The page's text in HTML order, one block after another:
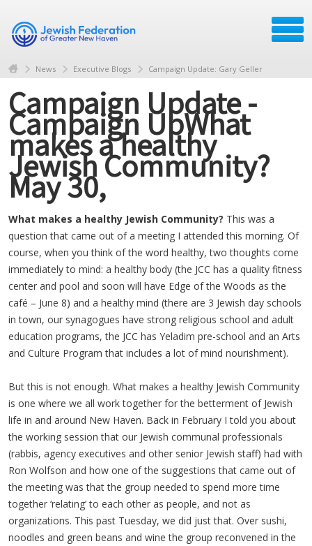
News Executive Blogs Campaign Update: Gary Geller
Campaign Update -
Campaign UpWhat
makes a healthy
Jewish Community?
May 30,
What makes a healthy Jewish Community? This was a
question that came out of a meeting I attended this morning. Of
course, when you think of the word healthy, two thoughts come
immediately to mind: a healthy body (the JCC has a quality fitness
center and pool and soon will have Edge of the Woods as the
café – June 8) and a healthy mind (there are 3 Jewish day schools
in town, our synagogues have strong religious school and adult
education programs, the JCC has Yeladim pre-school and an Arts
and Culture Program that includes a lot of mind nourishment).
But this is not enough. What makes a healthy Jewish Community
is one where we all work together for the betterment of Jewish
life in and around New Haven. Back in February I told you about
the working session that our Jewish communal professionals
(rabbis, agency executives and other senior Jewish staff) had with
Ron Wolfson and how one of the suggestions that came out of
the meeting was that the group needed to spend more time
together ‘relating’ to each other as people, and not as
organizations. This past Tuesday, we did just that. Over sushi,
noodles and green beans and wine the group reconvened in the